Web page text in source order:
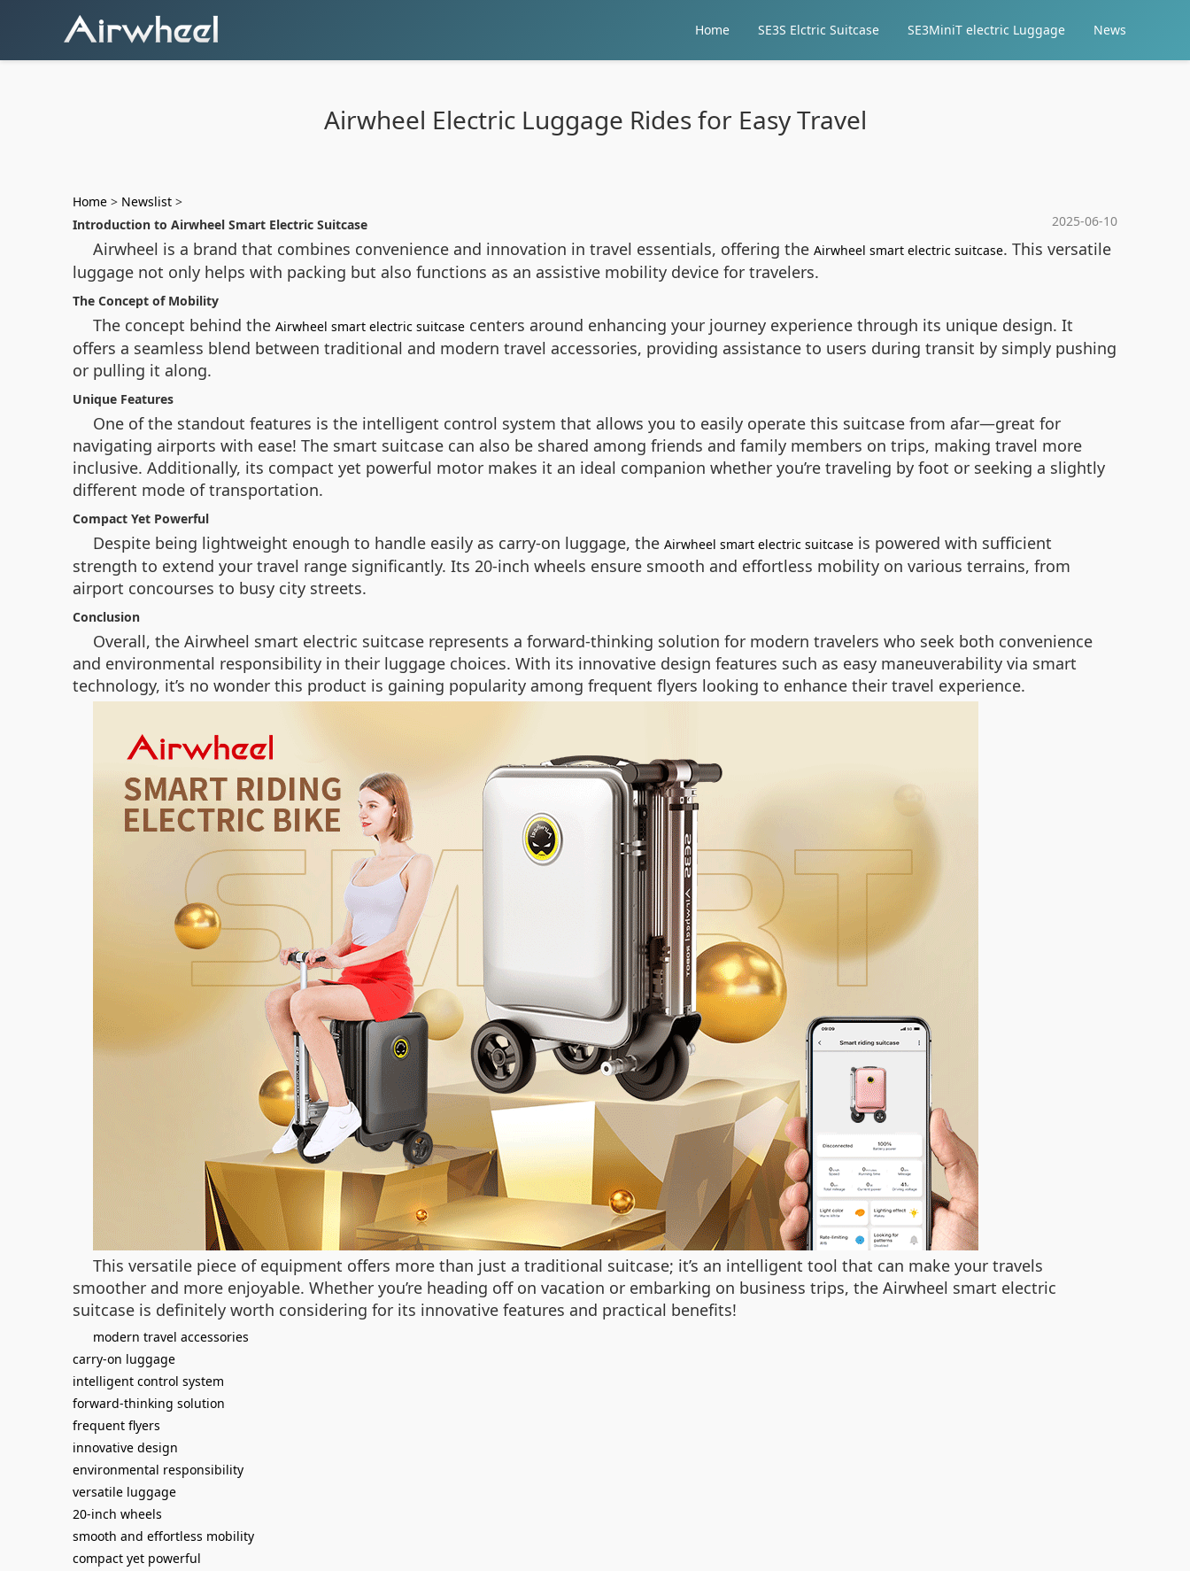
Home SE3S Elctric Suitcase SE3MiniT electric Luggage News
Airwheel Electric Luggage Rides for Easy Travel
Home > Newslist >
2025-06-10
Introduction to Airwheel Smart Electric Suitcase
Airwheel is a brand that combines convenience and innovation in travel essentials, offering the Airwheel smart electric suitcase. This versatile
luggage not only helps with packing but also functions as an assistive mobility device for travelers.
The Concept of Mobility
The concept behind the Airwheel smart electric suitcase centers around enhancing your journey experience through its unique design. It
offers a seamless blend between traditional and modern travel accessories, providing assistance to users during transit by simply pushing
or pulling it along.
Unique Features
One of the standout features is the intelligent control system that allows you to easily operate this suitcase from afar—great for
navigating airports with ease! The smart suitcase can also be shared among friends and family members on trips, making travel more
inclusive. Additionally, its compact yet powerful motor makes it an ideal companion whether you’re traveling by foot or seeking a slightly
different mode of transportation.
Compact Yet Powerful
Despite being lightweight enough to handle easily as carry-on luggage, the Airwheel smart electric suitcase is powered with sufficient
strength to extend your travel range significantly. Its 20-inch wheels ensure smooth and effortless mobility on various terrains, from
airport concourses to busy city streets.
Conclusion
Overall, the Airwheel smart electric suitcase represents a forward-thinking solution for modern travelers who seek both convenience
and environmental responsibility in their luggage choices. With its innovative design features such as easy maneuverability via smart
technology, it’s no wonder this product is gaining popularity among frequent flyers looking to enhance their travel experience.
This versatile piece of equipment offers more than just a traditional suitcase; it’s an intelligent tool that can make your travels
smoother and more enjoyable. Whether you’re heading off on vacation or embarking on business trips, the Airwheel smart electric
suitcase is definitely worth considering for its innovative features and practical benefits!
modern travel accessories
carry-on luggage
intelligent control system
forward-thinking solution
frequent flyers
innovative design
environmental responsibility
versatile luggage
20-inch wheels
smooth and effortless mobility
compact yet powerful